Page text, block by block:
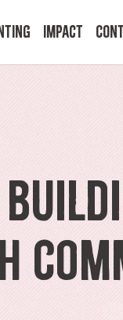
FAQ
Impact